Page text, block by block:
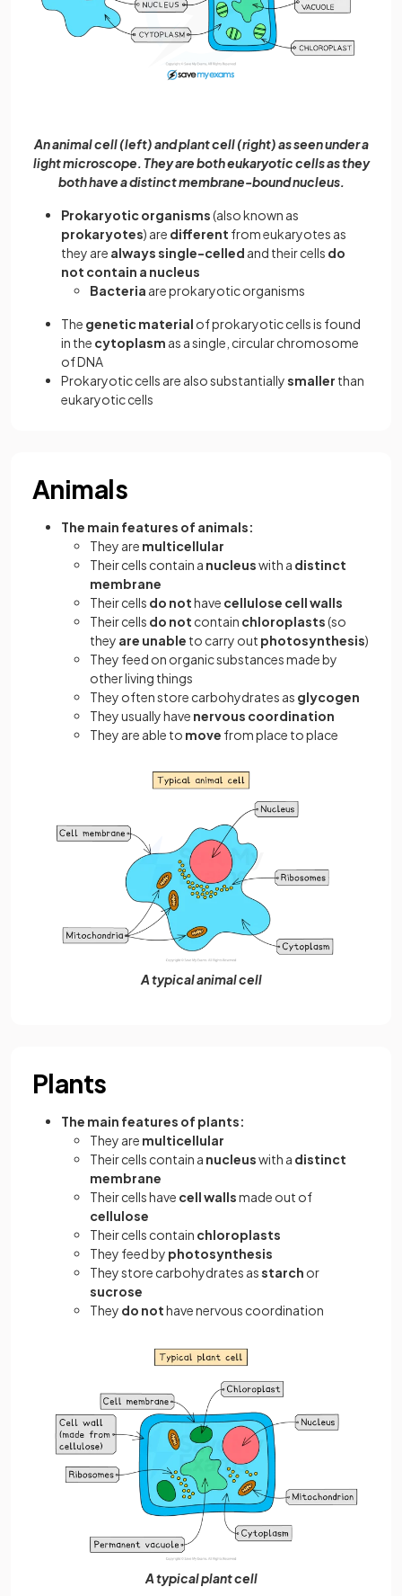
An animal cell (left) and plant cell (right) as seen under a
light microscope. They are both eukaryotic cells as they
both have a distinct membrane-bound nucleus.
Prokaryotic organisms(also known as
prokaryotes) are different from eukaryotes as
they are always single-celled and their cells do
not contain a nucleus
Bacteria are prokaryotic organisms
The genetic material of prokaryotic cells is found
in the cytoplasm as a single, circular chromosome
of DNA
Prokaryotic cells are also substantiallysmaller than
eukaryotic cells
Animals
The main features of animals:
They are multicellular
Their cells contain a nucleuswith a distinct
membrane
Their cells do nothave cellulose cell walls
Their cells do not contain chloroplasts(so
they are unable to carry out photosynthesis)
They feed on organic substances made by
other living things
They often store carbohydrates as glycogen
They usually have nervous coordination
They are able to move from place to place
A typical animal cell
Plants
The main features of plants:
They are multicellular
Their cells contain a nucleuswith a distinct
membrane
Their cells have cell wallsmade out of
cellulose
Their cells contain chloroplasts
They feed by photosynthesis
They store carbohydrates asstarch or
sucrose
They do nothave nervous coordination
A typical plant cell